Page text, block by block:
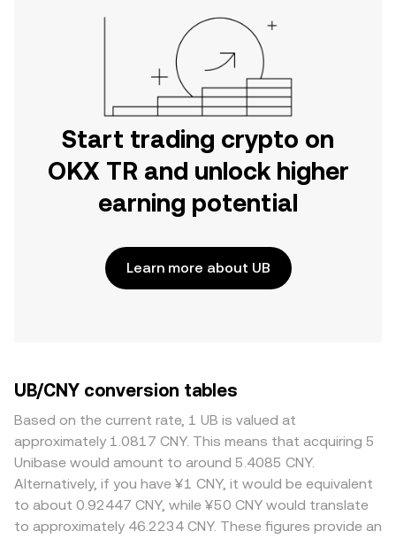
Start trading crypto on
OKX TR and unlock higher
earning potential
Learn more about UB
UB/CNY conversion tables
Based on the current rate, 1 UB is valued at
approximately 1.0817 CNY. This means that acquiring 5
Unibase would amount to around 5.4085 CNY.
Alternatively, if you have ¥1 CNY, it would be equivalent
to about 0.92447 CNY, while ¥50 CNY would translate
to approximately 46.2234 CNY. These figures provide an